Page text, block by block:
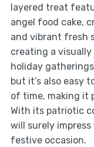
layered treat
angel food cake,
and vibrant fresh
creating a
holiday
but it’s also easy
of time, making it
With its patriotic
will surely
festive occasion.